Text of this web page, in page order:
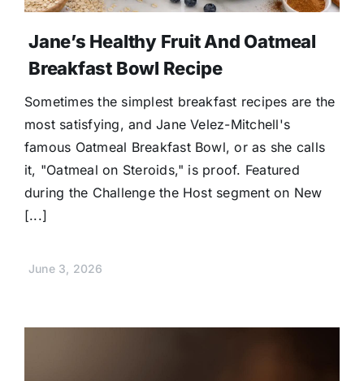
Jane’s Healthy Fruit And Oatmeal
Breakfast Bowl Recipe
Sometimes the simplest breakfast recipes are the
most satisfying, and Jane Velez-Mitchell's
famous Oatmeal Breakfast Bowl, or as she calls
it, "Oatmeal on Steroids," is proof. Featured
during the Challenge the Host segment on New
[...]
June 3, 2026